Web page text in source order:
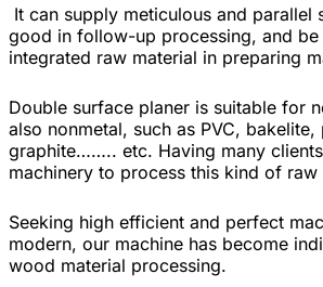
It can supply meticulous and parallel
good in follow-up processing, and
integrated raw material in preparing
Double surface planer is suitable for
also nonmetal, such as PVC,
graphite…….. etc. Having many
machinery to process this kind of raw
Seeking high efficient and perfect
modern, our machine has become
wood material processing.